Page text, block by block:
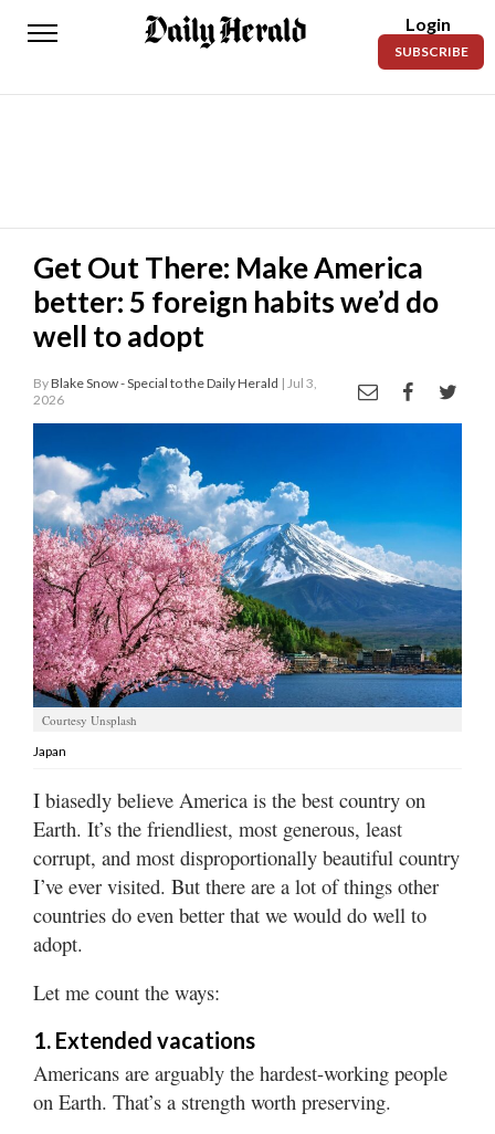
Daily
News
Lifestyles
Obituaries
Sanpete
County
Today’s
Paper
Manage
Your
Subscription
Contact
Us
Jobs
Public
Best
of
Sanpete
Best
of
Valley
Login
SUBSCRIBE
Get Out There: Make America
better: 5 foreign habits we’d do
well to adopt
ByBlake Snow - Special to the Daily Herald | Jul 3,
2026
Courtesy Unsplash
Japan
I biasedly believe America is the best country on
Earth. It’s the friendliest, most generous, least
corrupt, and most disproportionally beautiful country
I’ve ever visited. But there are a lot of things other
countries do even better that we would do well to
adopt.
Let me count the ways:
1. Extended vacations
Americans are arguably the hardest-working people
on Earth. That’s a strength worth preserving.